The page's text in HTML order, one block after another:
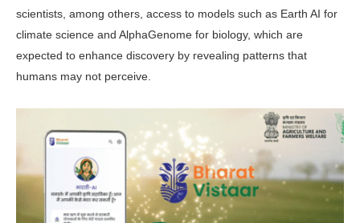
scientists, among others, access to models such as Earth AI for
climate science and AlphaGe­nome for biology, which are
expected to enhance discovery by revealing patterns that
humans may not perceive.